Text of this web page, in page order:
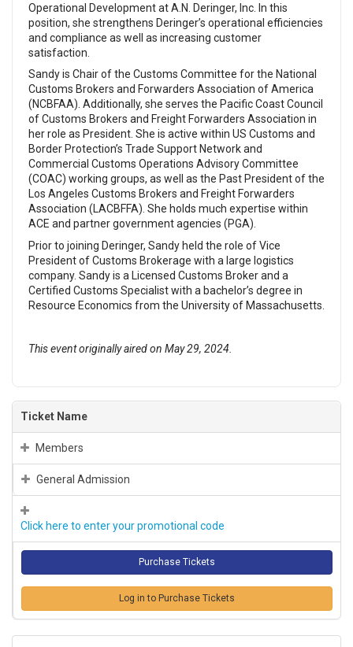
Operational Development at A.N. Deringer, Inc. In this
position, she strengthens Deringer’s operational efficiencies
and compliance as well as increasing customer
satisfaction.
Sandy is Chair of the Customs Committee for the National
Customs Brokers and Forwarders Association of America
(NCBFAA). Additionally, she serves the Pacific Coast Council
of Customs Brokers and Freight Forwarders Association in
her role as President. She is active within US Customs and
Border Protection’s Trade Support Network and
Commercial Customs Operations Advisory Committee
(COAC) working groups, as well as the Past President of the
Los Angeles Customs Brokers and Freight Forwarders
Association (LACBFFA). She holds much expertise within
ACE and partner government agencies (PGA).
Prior to joining Deringer, Sandy held the role of Vice
President of Customs Brokerage with a large logistics
company. Sandy is a Licensed Customs Broker and a
Certified Customs Specialist with a bachelor’s degree in
Resource Economics from the University of Massachusetts.
This event originally aired on May 29, 2024.
Ticket Name
Members
General Admission
Click here to enter your promotional code
Log in to Purchase Tickets